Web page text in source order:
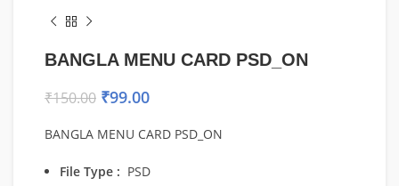
BANGLA MENU CARD PSD_ON
₹150.00 ₹99.00
BANGLA MENU CARD PSD_ON
File Type : PSD